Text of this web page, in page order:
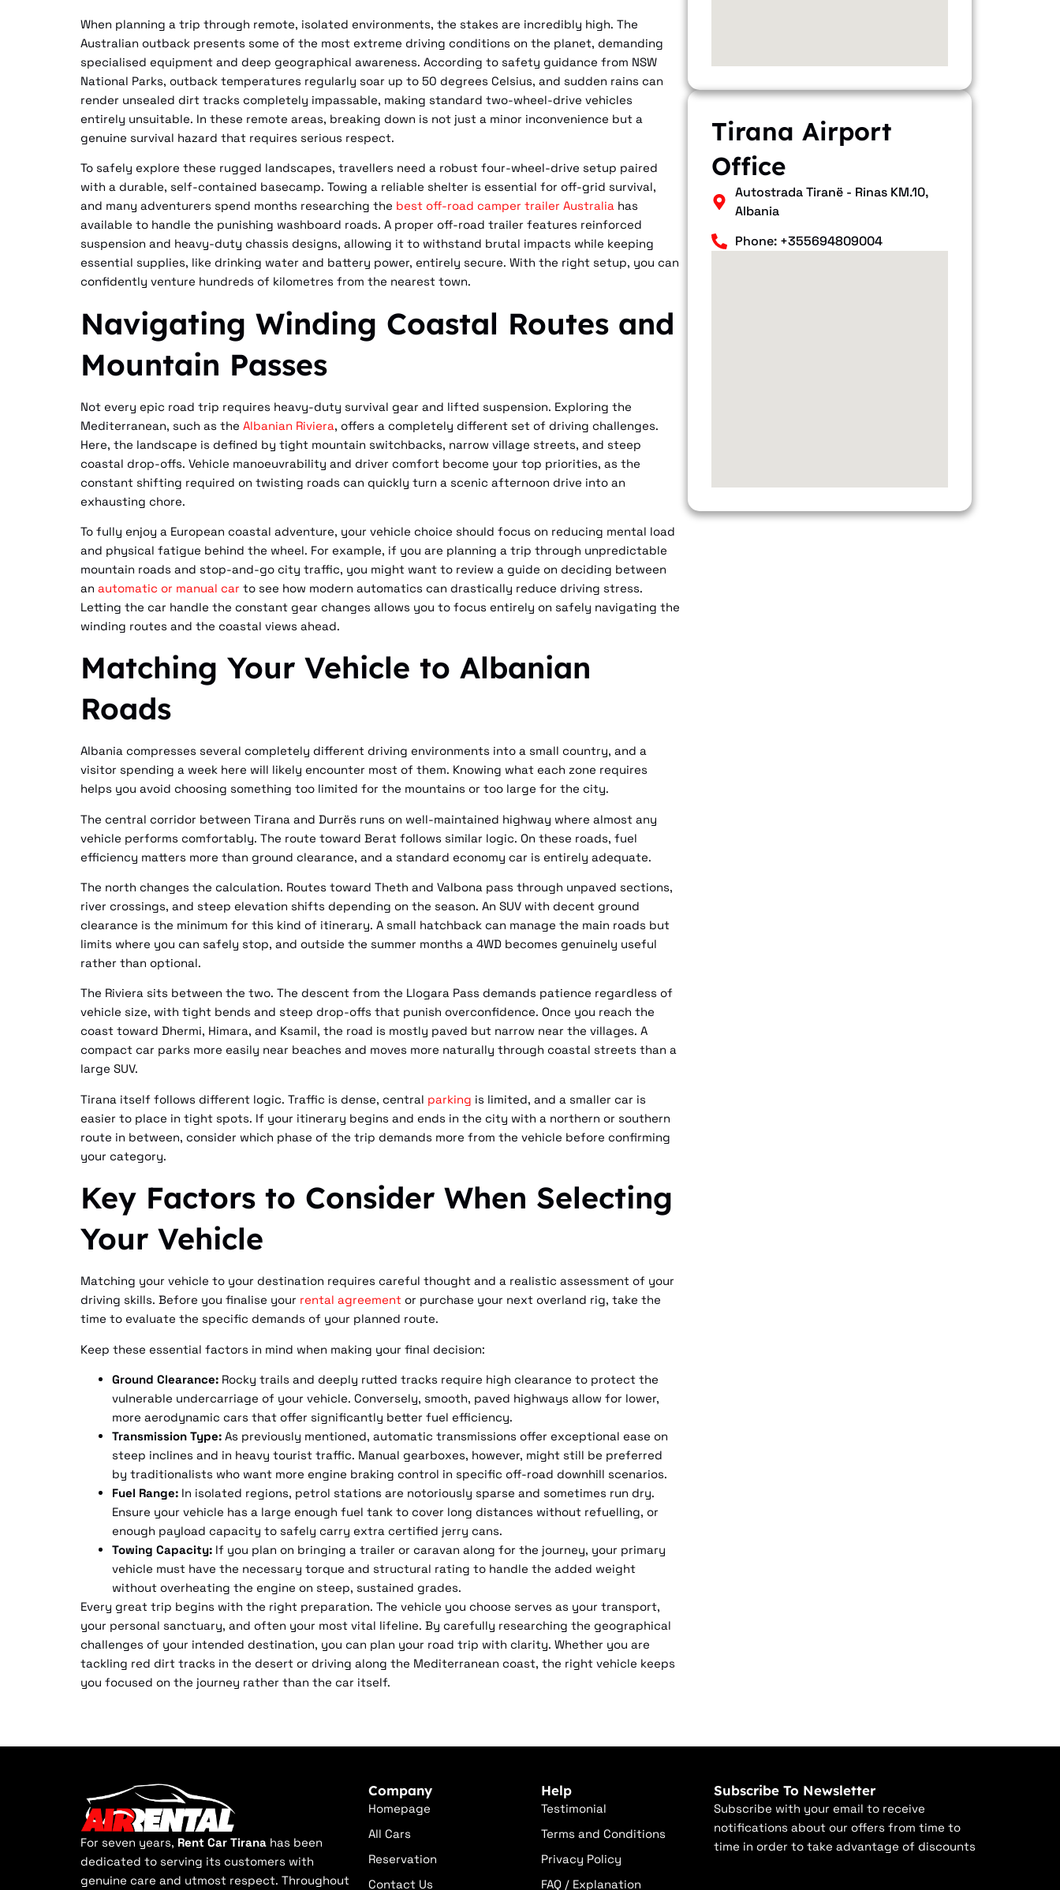
Tirana Airport
Office
Autostrada Tiranë - Rinas KM.10,
Albania
Phone: +355694809004
When planning a trip through remote, isolated environments, the stakes are incredibly high. The
Australian outback presents some of the most extreme driving conditions on the planet, demanding
specialised equipment and deep geographical awareness. According to safety guidance from NSW
National Parks, outback temperatures regularly soar up to 50 degrees Celsius, and sudden rains can
render unsealed dirt tracks completely impassable, making standard two-wheel-drive vehicles
entirely unsuitable. In these remote areas, breaking down is not just a minor inconvenience but a
genuine survival hazard that requires serious respect.
To safely explore these rugged landscapes, travellers need a robust four-wheel-drive setup paired
with a durable, self-contained basecamp. Towing a reliable shelter is essential for off-grid survival,
and many adventurers spend months researching the best off-road camper trailer Australia has
available to handle the punishing washboard roads. A proper off-road trailer features reinforced
suspension and heavy-duty chassis designs, allowing it to withstand brutal impacts while keeping
essential supplies, like drinking water and battery power, entirely secure. With the right setup, you can
confidently venture hundreds of kilometres from the nearest town.
Navigating Winding Coastal Routes and
Mountain Passes
Not every epic road trip requires heavy-duty survival gear and lifted suspension. Exploring the
Mediterranean, such as theAlbanian Riviera, offers a completely different set of driving challenges.
Here, the landscape is defined by tight mountain switchbacks, narrow village streets, and steep
coastal drop-offs. Vehicle manoeuvrability and driver comfort become your top priorities, as the
constant shifting required on twisting roads can quickly turn a scenic afternoon drive into an
exhausting chore.
To fully enjoy a European coastal adventure, your vehicle choice should focus on reducing mental load
and physical fatigue behind the wheel. For example, if you are planning a trip through unpredictable
mountain roads and stop-and-go city traffic, you might want to review a guide on deciding between
anautomatic or manual car to see how modern automatics can drastically reduce driving stress.
Letting the car handle the constant gear changes allows you to focus entirely on safely navigating the
winding routes and the coastal views ahead.
Matching Your Vehicle to Albanian
Roads
Albania compresses several completely different driving environments into a small country, and a
visitor spending a week here will likely encounter most of them. Knowing what each zone requires
helps you avoid choosing something too limited for the mountains or too large for the city.
The central corridor between Tirana and Durrës runs on well-maintained highway where almost any
vehicle performs comfortably. The route toward Berat follows similar logic. On these roads, fuel
efficiency matters more than ground clearance, and a standard economy car is entirely adequate.
The north changes the calculation. Routes toward Theth and Valbona pass through unpaved sections,
river crossings, and steep elevation shifts depending on the season. An SUV with decent ground
clearance is the minimum for this kind of itinerary. A small hatchback can manage the main roads but
limits where you can safely stop, and outside the summer months a 4WD becomes genuinely useful
rather than optional.
The Riviera sits between the two. The descent from the Llogara Pass demands patience regardless of
vehicle size, with tight bends and steep drop-offs that punish overconfidence. Once you reach the
coast toward Dhermi, Himara, and Ksamil, the road is mostly paved but narrow near the villages. A
compact car parks more easily near beaches and moves more naturally through coastal streets than a
large SUV.
Tirana itself follows different logic. Traffic is dense, central parking is limited, and a smaller car is
easier to place in tight spots. If your itinerary begins and ends in the city with a northern or southern
route in between, consider which phase of the trip demands more from the vehicle before confirming
your category.
Key Factors to Consider When Selecting
Your Vehicle
Matching your vehicle to your destination requires careful thought and a realistic assessment of your
driving skills. Before you finalise your rental agreement or purchase your next overland rig, take the
time to evaluate the specific demands of your planned route.
Keep these essential factors in mind when making your final decision:
Ground Clearance: Rocky trails and deeply rutted tracks require high clearance to protect the
vulnerable undercarriage of your vehicle. Conversely, smooth, paved highways allow for lower,
more aerodynamic cars that offer significantly better fuel efficiency.
Transmission Type: As previously mentioned, automatic transmissions offer exceptional ease on
steep inclines and in heavy tourist traffic. Manual gearboxes, however, might still be preferred
by traditionalists who want more engine braking control in specific off-road downhill scenarios.
Fuel Range: In isolated regions, petrol stations are notoriously sparse and sometimes run dry.
Ensure your vehicle has a large enough fuel tank to cover long distances without refuelling, or
enough payload capacity to safely carry extra certified jerry cans.
Towing Capacity: If you plan on bringing a trailer or caravan along for the journey, your primary
vehicle must have the necessary torque and structural rating to handle the added weight
without overheating the engine on steep, sustained grades.
Every great trip begins with the right preparation. The vehicle you choose serves as your transport,
your personal sanctuary, and often your most vital lifeline. By carefully researching the geographical
challenges of your intended destination, you can plan your road trip with clarity. Whether you are
tackling red dirt tracks in the desert or driving along the Mediterranean coast, the right vehicle keeps
you focused on the journey rather than the car itself.
For seven years, Rent Car Tirana has been
dedicated to serving its customers with
genuine care and utmost respect. Throughout
Company
Homepage
All Cars
Reservation
Contact Us
Help
Testimonial
Terms and Conditions
Privacy Policy
FAQ / Explanation
Subscribe To Newsletter
Subscribe with your email to receive
notifications about our offers from time to
time in order to take advantage of discounts